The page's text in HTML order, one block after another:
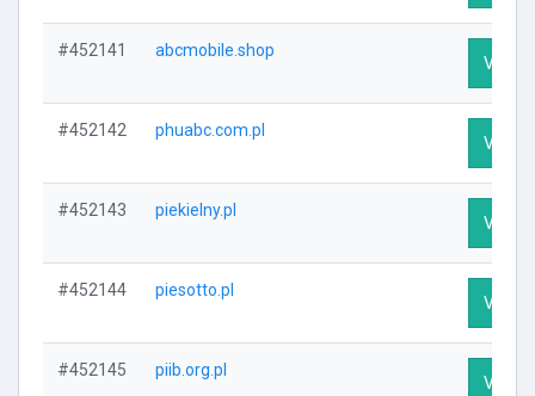
#452141 abcmobile.shop
Visit
#452142 phuabc.com.pl
Visit
#452143 piekielny.pl
Visit
#452144 piesotto.pl
Visit
#452145 piib.org.pl
Visit